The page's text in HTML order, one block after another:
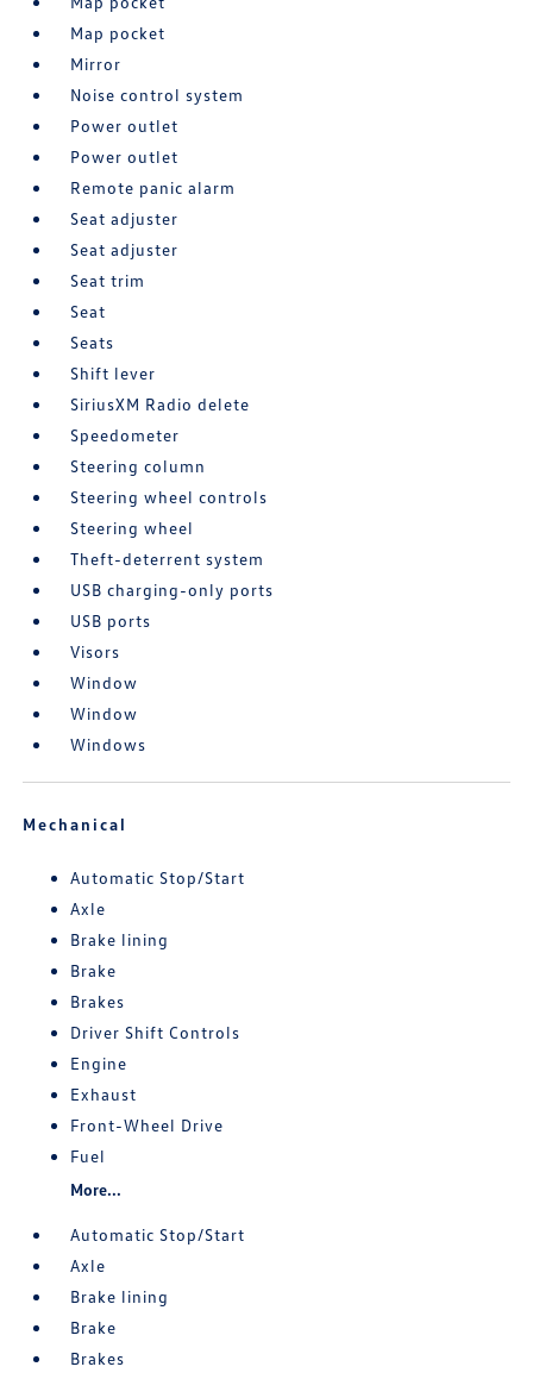
Map pocket
Mirror
Noise control system
Power outlet
Power outlet
Remote panic alarm
Seat adjuster
Seat adjuster
Seat trim
Seat
Seats
Shift lever
SiriusXM Radio delete
Speedometer
Steering column
Steering wheel controls
Steering wheel
Theft-deterrent system
USB charging-only ports
USB ports
Visors
Window
Window
Windows
Mechanical
Automatic Stop/Start
Axle
Brake lining
Brake
Brakes
Driver Shift Controls
Engine
Exhaust
Front-Wheel Drive
Fuel
More...
Automatic Stop/Start
Axle
Brake lining
Brake
Brakes